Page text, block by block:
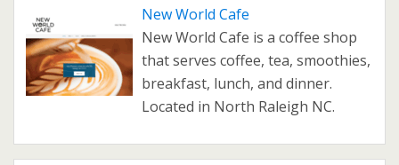
New World Cafe
New World Cafe is a coffee shop
that serves coffee, tea, smoothies,
breakfast, lunch, and dinner.
Located in North Raleigh NC.